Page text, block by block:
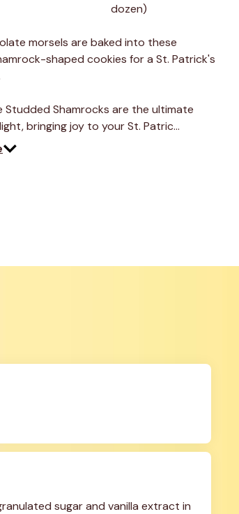
dozen)
morsels are baked into these
shaped cookies for a St. Patrick's
Studded Shamrocks are the ultimate
bringing joy to your St. Patric…
sugar and vanilla extract in